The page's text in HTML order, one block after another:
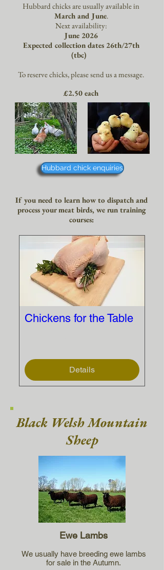
Hubbard chicks are usually available in
March and June.
Next availability:
June 2026
Expected collection dates 26th/27th
(tbc)
To reserve chicks, please send us a message.
£2.50 each
Hubbard chick enquiries
If you need to learn how to dispatch and
process your meat birds, we run training
courses:
Chickens for the Table
Details
Black Welsh Mountain
Sheep
Ewe Lambs
We usually have breeding ewe lambs
for sale in the Autumn.